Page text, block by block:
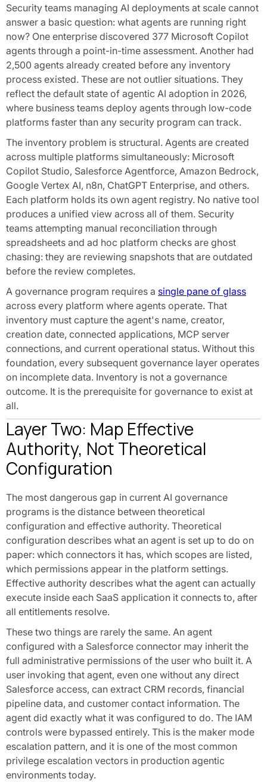
Security teams managing AI deployments at scale cannot
answer a basic question: what agents are running right
now? One enterprise discovered 377 Microsoft Copilot
agents through a point-in-time assessment. Another had
2,500 agents already created before any inventory
process existed. These are not outlier situations. They
reflect the default state of agentic AI adoption in 2026,
where business teams deploy agents through low-code
platforms faster than any security program can track.
The inventory problem is structural. Agents are created
across multiple platforms simultaneously: Microsoft
Copilot Studio, Salesforce Agentforce, Amazon Bedrock,
Google Vertex AI, n8n, ChatGPT Enterprise, and others.
Each platform holds its own agent registry. No native tool
produces a unified view across all of them. Security
teams attempting manual reconciliation through
spreadsheets and ad hoc platform checks are ghost
chasing: they are reviewing snapshots that are outdated
before the review completes.
A governance program requires a single pane of glass
across every platform where agents operate. That
inventory must capture the agent's name, creator,
creation date, connected applications, MCP server
connections, and current operational status. Without this
foundation, every subsequent governance layer operates
on incomplete data. Inventory is not a governance
outcome. It is the prerequisite for governance to exist at
all.
Layer Two: Map Effective
Authority, Not Theoretical
Configuration
The most dangerous gap in current AI governance
programs is the distance between theoretical
configuration and effective authority. Theoretical
configuration describes what an agent is set up to do on
paper: which connectors it has, which scopes are listed,
which permissions appear in the platform settings.
Effective authority describes what the agent can actually
execute inside each SaaS application it connects to, after
all entitlements resolve.
These two things are rarely the same. An agent
configured with a Salesforce connector may inherit the
full administrative permissions of the user who built it. A
user invoking that agent, even one without any direct
Salesforce access, can extract CRM records, financial
pipeline data, and customer contact information. The
agent did exactly what it was configured to do. The IAM
controls were bypassed entirely. This is the maker mode
escalation pattern, and it is one of the most common
privilege escalation vectors in production agentic
environments today.